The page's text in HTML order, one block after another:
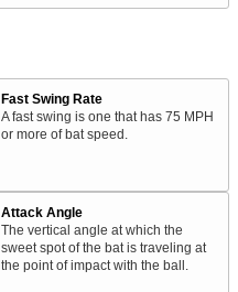
Fast Swing Rate
A fast swing is one that has 75 MPH
or more of bat speed.
Attack Angle
The vertical angle at which the
sweet spot of the bat is traveling at
the point of impact with the ball.